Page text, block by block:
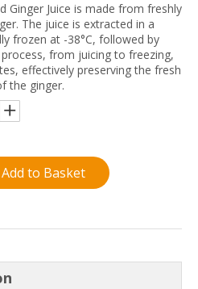
Ginger Juice is made from freshly
The juice is extracted in a
frozen at -38°C, followed by
from juicing to freezing,
effectively preserving the fresh
the ginger.
Add to Basket